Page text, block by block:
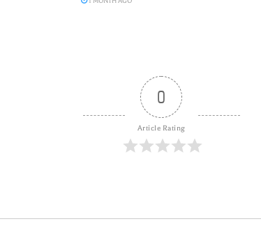
0
Article Rating